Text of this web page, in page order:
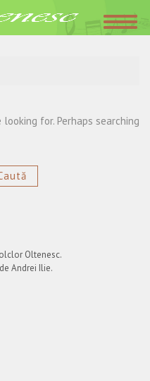
for. Perhaps searching
Oltenesc.
Andrei Ilie.